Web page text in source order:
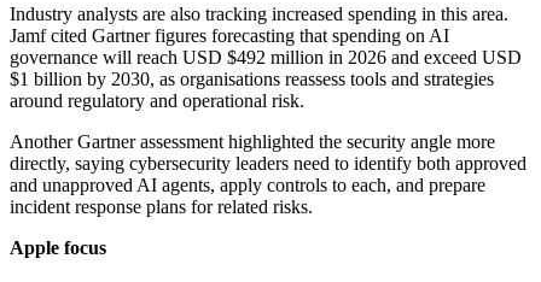
Industry analysts are also tracking increased spending in this area.
Jamf cited Gartner figures forecasting that spending on AI
governance will reach USD $492 million in 2026 and exceed USD
$1 billion by 2030, as organisations reassess tools and strategies
around regulatory and operational risk.
Another Gartner assessment highlighted the security angle more
directly, saying cybersecurity leaders need to identify both approved
and unapproved AI agents, apply controls to each, and prepare
incident response plans for related risks.
Apple focus